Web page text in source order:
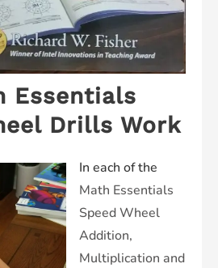
Essentials
Drills Work
In each of the
Math Essentials
Speed Wheel
Addition,
Multiplication and